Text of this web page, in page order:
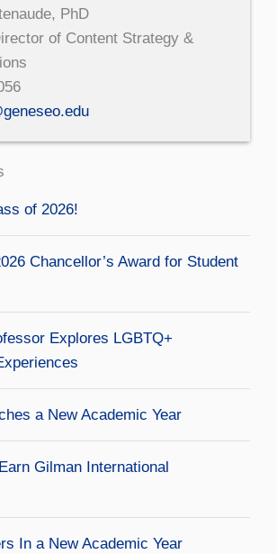
PhD
of Content Strategy &
of 2026!
Chancellor’s Award for Student
Explores LGBTQ+
a New Academic Year
Gilman International
In a New Academic Year